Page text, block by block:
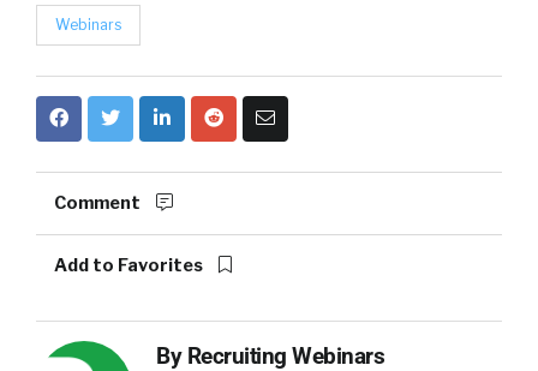
Webinars
Comment
Add to Favorites
By Recruiting Webinars